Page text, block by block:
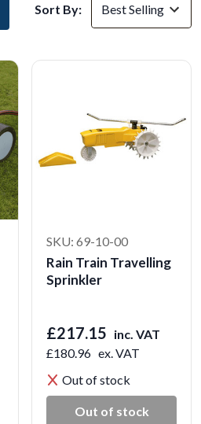
Sort By:
SKU: 69-10-00
Rain Train Travelling
Sprinkler
£217.15 inc. VAT
£180.96 ex. VAT
Out of stock
Out of stock